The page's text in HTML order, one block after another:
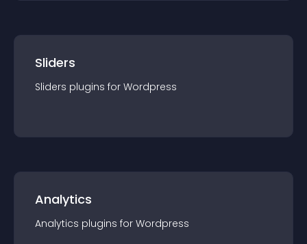
Sliders
Sliders plugins for Wordpress
Analytics
Analytics plugins for Wordpress